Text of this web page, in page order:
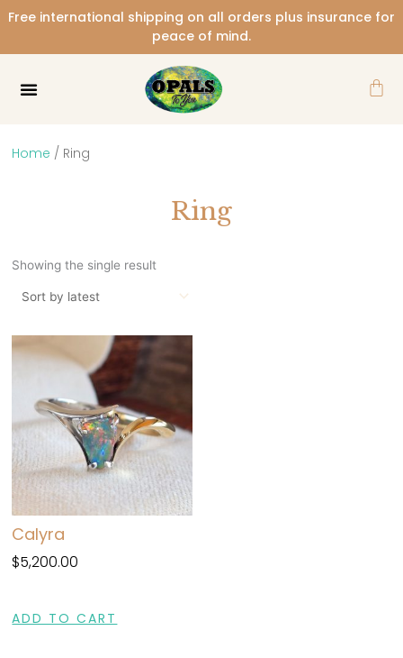
Free international shipping on all orders plus insurance for
peace of mind.
Home / Ring
Ring
Showing the single result
Calyra
$5,200.00
ADD TO CART